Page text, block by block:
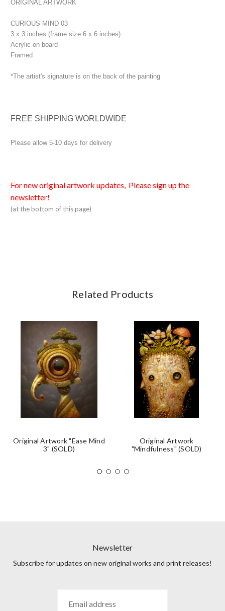
ORIGINAL ARTWORK
CURIOUS MIND 03
3 x 3 inches (frame size 6 x 6 inches)
Acrylic on board
Framed
*The artist's signature is on the back of the painting
FREE SHIPPING WORLDWIDE
Please allow 5-10 days for delivery
For new original artwork updates, Please sign up the
newsletter!
(at the bottom of this page)
Related Products
Original Artwork "Ease Mind
3" (SOLD)
Original Artwork
"Mindfulness" (SOLD)
Newsletter
Subscribe for updates on new original works and print releases!